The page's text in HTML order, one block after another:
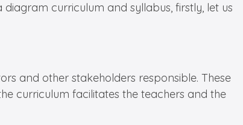
curriculum and syllabus, firstly, let us
and other stakeholders responsible. These
curriculum facilitates the teachers and the